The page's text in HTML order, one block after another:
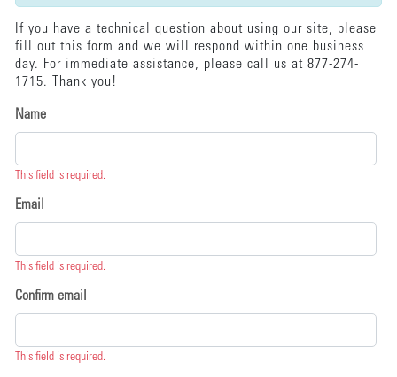
If you have a technical question about using our site, please
fill out this form and we will respond within one business
day. For immediate assistance, please call us at 877-274-
1715. Thank you!
Name
This field is required.
Email
This field is required.
Confirm email
This field is required.